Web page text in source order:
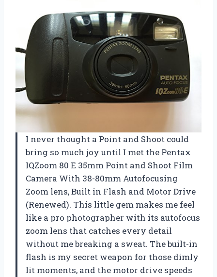
I never thought a Point and Shoot could
bring so much joy until I met the Pentax
IQZoom 80 E 35mm Point and Shoot Film
Camera With 38-80mm Autofocusing
Zoom lens, Built in Flash and Motor Drive
(Renewed). This little gem makes me feel
like a pro photographer with its autofocus
zoom lens that catches every detail
without me breaking a sweat. The built-in
flash is my secret weapon for those dimly
lit moments, and the motor drive speeds